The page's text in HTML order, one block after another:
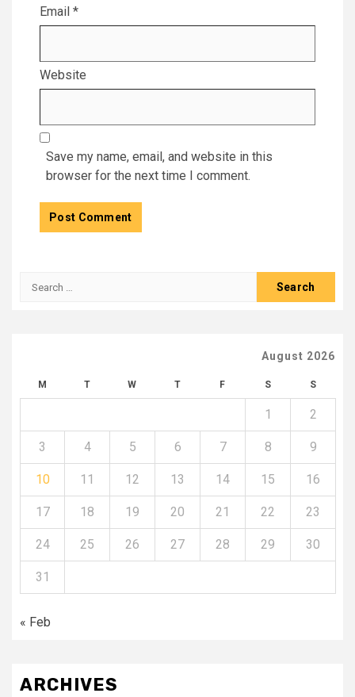
Email *
Website
Save my name, email, and website in this
browser for the next time I comment.
Search
August 2026
M T W T F S S
1 2
3 4 5 6 7 8 9
10 11 12 13 14 15 16
17 18 19 20 21 22 23
24 25 26 27 28 29 30
31
« Feb
ARCHIVES